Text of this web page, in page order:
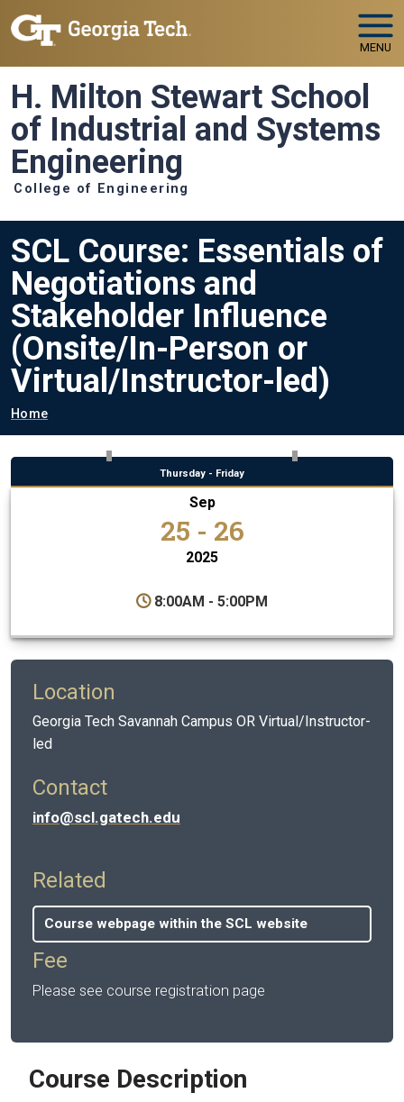
Skip to main navigation
Skip to main content
MENU
H. Milton Stewart School
of Industrial and Systems
Engineering
College of Engineering
SCL Course: Essentials of
Negotiations and
Stakeholder Influence
(Onsite/In-Person or
Virtual/Instructor-led)
Breadcrumb
Home
Thursday - Friday
Sep
25 - 26
2025
8:00AM - 5:00PM
Location
Georgia Tech Savannah Campus OR Virtual/Instructor-
led
Contact
info@scl.gatech.edu
Related
Course webpage within the SCL website
Fee
Please see course registration page
Course Description